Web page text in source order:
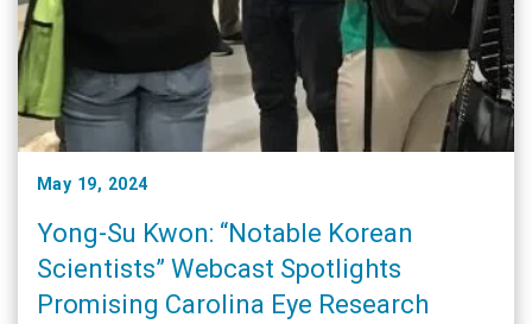
May 19, 2024
Yong-Su Kwon: “Notable Korean
Scientists” Webcast Spotlights
Promising Carolina Eye Research